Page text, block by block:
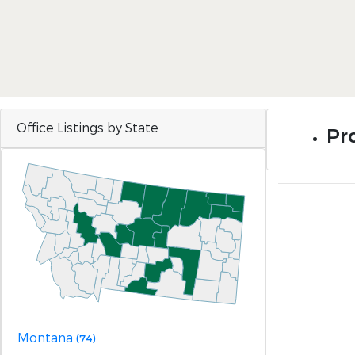
Office Listings by State
Montana (74)